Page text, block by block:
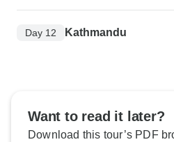
Day 12 Kathmandu
Want to read it later?
Download this tour’s PDF